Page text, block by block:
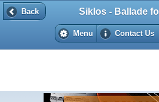
Back
Menu Contact Us
Back